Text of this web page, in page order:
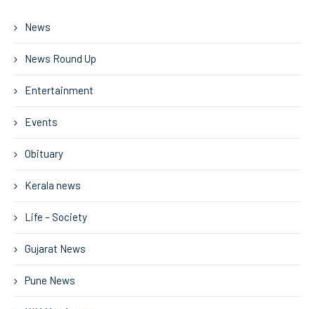
News
News Round Up
Entertainment
Events
Obituary
Kerala news
Life – Society
Gujarat News
Pune News